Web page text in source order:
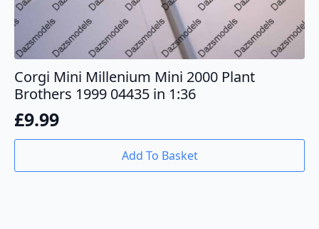
Corgi Mini Millenium Mini 2000 Plant
Brothers 1999 04435 in 1:36
£9.99
Add To Basket